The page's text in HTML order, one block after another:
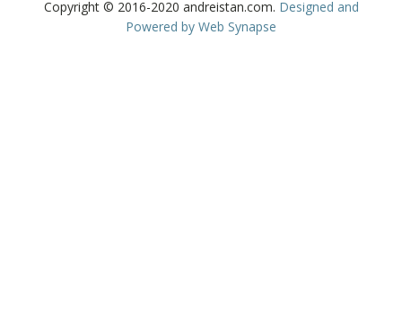
Copyright © 2016-2020 andreistan.com. Designed and
Powered by Web Synapse